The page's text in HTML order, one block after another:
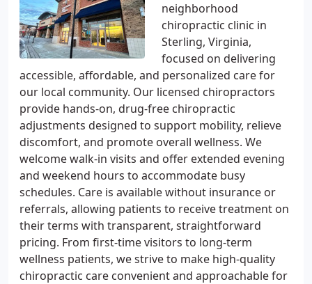
neighborhood
chiropractic clinic in
Sterling, Virginia,
focused on delivering
accessible, affordable, and personalized care for
our local community. Our licensed chiropractors
provide hands-on, drug-free chiropractic
adjustments designed to support mobility, relieve
discomfort, and promote overall wellness. We
welcome walk-in visits and offer extended evening
and weekend hours to accommodate busy
schedules. Care is available without insurance or
referrals, allowing patients to receive treatment on
their terms with transparent, straightforward
pricing. From first-time visitors to long-term
wellness patients, we strive to make high-quality
chiropractic care convenient and approachable for